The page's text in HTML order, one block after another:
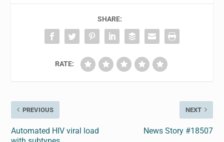
SHARE:
RATE:
PREVIOUS
Automated HIV viral load
NEXT
News Story #18507